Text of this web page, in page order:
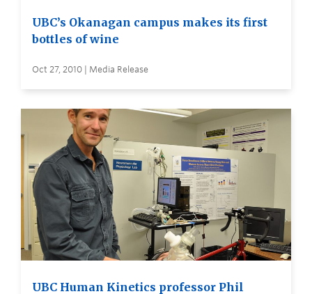
UBC’s Okanagan campus makes its first
bottles of wine
Oct 27, 2010 | Media Release
UBC Human Kinetics professor Phil